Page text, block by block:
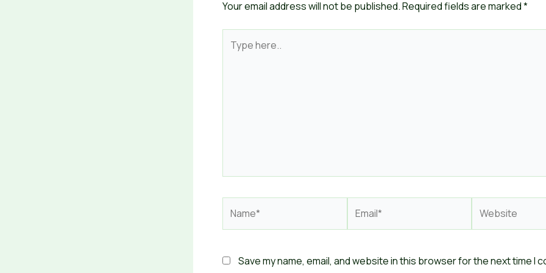
Your email address will not be published.Required fields are marked*
here..
Save my name, email, and website in this browser for the next time I